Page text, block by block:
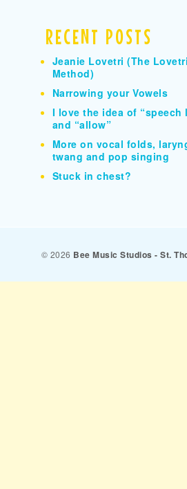
RECENT POSTS
Jeanie Lovetri (The Lovetri
Method)
Narrowing your Vowels
I love the idea of “speech
and “allow”
More on vocal folds,
twang and pop singing
Stuck in chest?
© 2026 Bee Music Studios - St.